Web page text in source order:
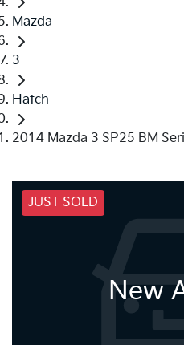
Mazda
3
Hatch
2014 Mazda 3 SP25 BM
JUST SOLD
New